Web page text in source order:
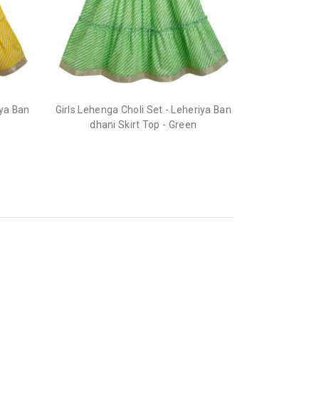
Ban
Girls Lehenga Choli Set - Leheriya Ban
dhani Skirt Top - Green